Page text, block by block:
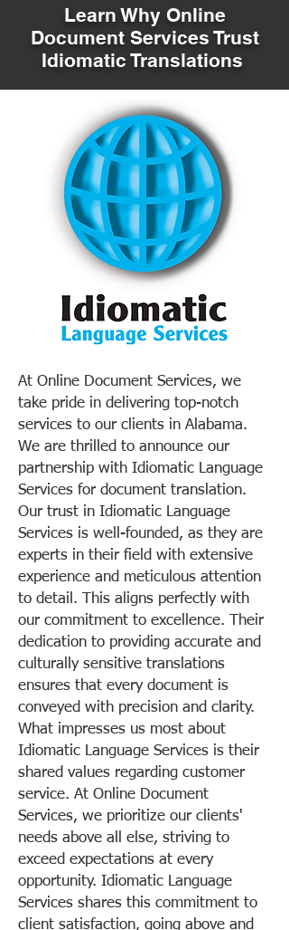
Learn Why Online
Document Services Trust
Idiomatic Translations
At Online Document Services, we
take pride in delivering top-notch
services to our clients in Alabama.
We are thrilled to announce our
partnership with Idiomatic Language
Services for document translation.
Our trust in Idiomatic Language
Services is well-founded, as they are
experts in their field with extensive
experience and meticulous attention
to detail. This aligns perfectly with
our commitment to excellence. Their
dedication to providing accurate and
culturally sensitive translations
ensures that every document is
conveyed with precision and clarity.
What impresses us most about
Idiomatic Language Services is their
shared values regarding customer
service. At Online Document
Services, we prioritize our clients'
needs above all else, striving to
exceed expectations at every
opportunity. Idiomatic Language
Services shares this commitment to
client satisfaction, going above and